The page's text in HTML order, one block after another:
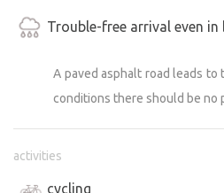
pond and swimming
6) Křečov Castle Ruins – a
If you’re looking for a place
evening bonfire, a starry sky,
Trouble-free arrival even in
A paved asphalt road leads to
conditions there should be no
activities
cycling